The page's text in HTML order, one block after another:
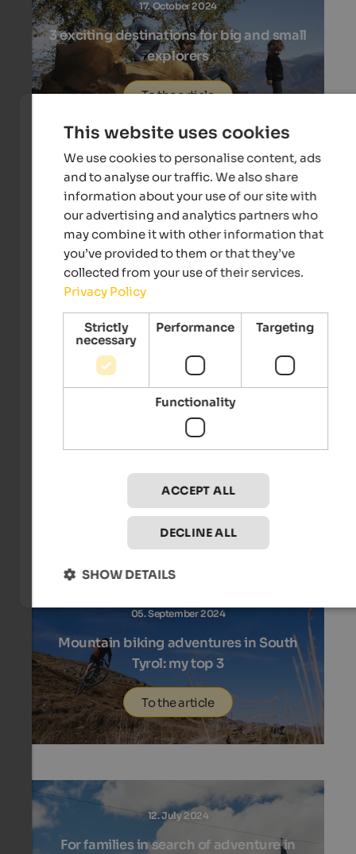
17. October 2024
3 exciting destinations for big and small
explorers
To the article
03. October 2024
3 wool manufacturing in 3 mountain
valleys
To the article
19. September 2024
Autumn pleasure highlights in Naturns
To the article
05. September 2024
Mountain biking adventures in South
Tyrol: my top 3
To the article
12. July 2024
For families in search of adventure in
This website uses cookies
We use cookies to personalise content, ads
and to analyse our traffic. We also share
information about your use of our site with
our advertising and analytics partners who
may combine it with other information that
you’ve provided to them or that they’ve
collected from your use of their services.
Privacy Policy
Strictly
necessary
Performance Targeting
Functionality
ACCEPT ALL
DECLINE ALL
SHOW DETAILS